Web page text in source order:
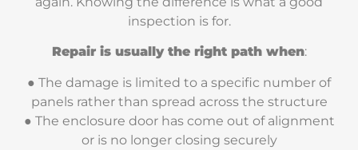
inspection is for.
Repair is usually the right path when:
● The damage is limited to a specific number of
panels rather than spread across the structure
● The enclosure door has come out of alignment
or is no longer closing securely